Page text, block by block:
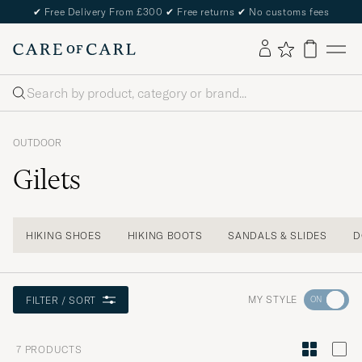
✔ Free Delivery From £300 ✔ Free returns ✔ No customs fees
Search
OUTDOOR
Gilets
HIKING SHOES HIKING BOOTS SANDALS & SLIDES
FILTER / SORT MY STYLE Go
Style
7 PRODUCTS